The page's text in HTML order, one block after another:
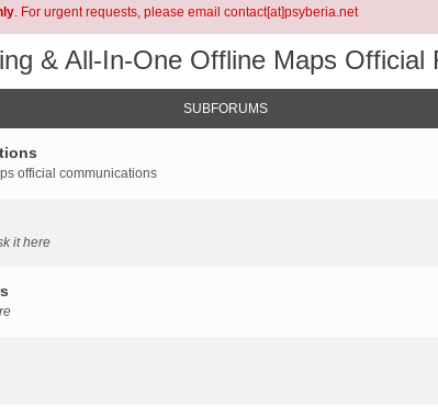
. For urgent requests, please email contact[at]psyberia.net
& All-In-One Offline Maps Official
SUBFORUMS
official communications
it here